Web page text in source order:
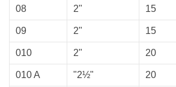
08 2" 15
09 2" 15
010 2" 20
010 A "2½" 20